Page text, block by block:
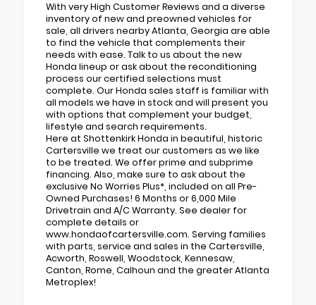
With very High Customer Reviews and a diverse
inventory of new and preowned vehicles for
sale, all drivers nearby Atlanta, Georgia are able
to find the vehicle that complements their
needs with ease. Talk to us about the new
Honda lineup or ask about the reconditioning
process our certified selections must
complete. Our Honda sales staff is familiar with
all models we have in stock and will present you
with options that complement your budget,
lifestyle and search requirements.
Here at Shottenkirk Honda in beautiful, historic
Cartersville we treat our customers as we like
to be treated. We offer prime and subprime
financing. Also, make sure to ask about the
exclusive No Worries Plus*, included on all Pre-
Owned Purchases! 6 Months or 6,000 Mile
Drivetrain and A/C Warranty. See dealer for
complete details or
www.hondaofcartersville.com. Serving families
with parts, service and sales in the Cartersville,
Acworth, Roswell, Woodstock, Kennesaw,
Canton, Rome, Calhoun and the greater Atlanta
Metroplex!